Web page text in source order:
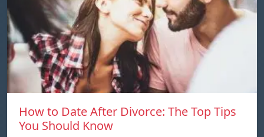
How to Date After Divorce: The Top Tips
You Should Know